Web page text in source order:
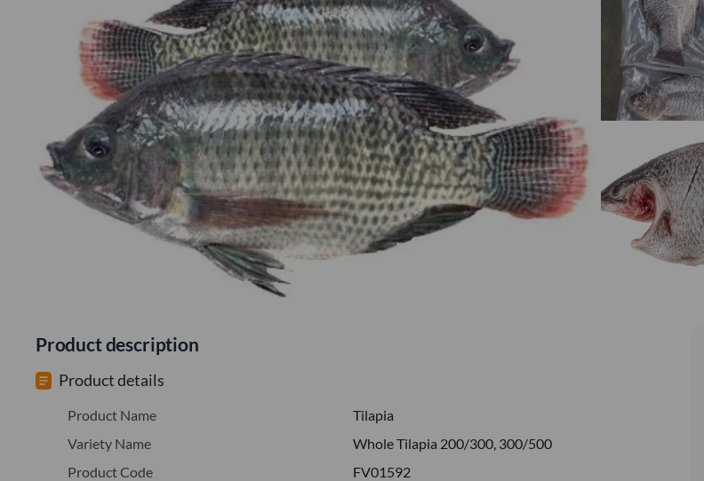
Product description
Product details
Product Name
Tilapia
Variety Name
Whole Tilapia 200/300, 300/500
Product Code
FV01592